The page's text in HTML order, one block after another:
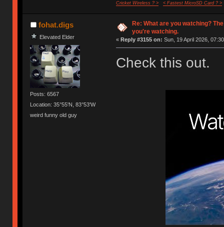
Cricket Wireless ? >
< Fastest MicroSD Card ? >
fohat.digs
Elevated Elder
Posts: 6567
Location: 35°55'N, 83°53'W
weird funny old guy
Re: What are you watching?
you're watching.
« Reply #3155 on: Sun, 19 April 2026,
Check this out.